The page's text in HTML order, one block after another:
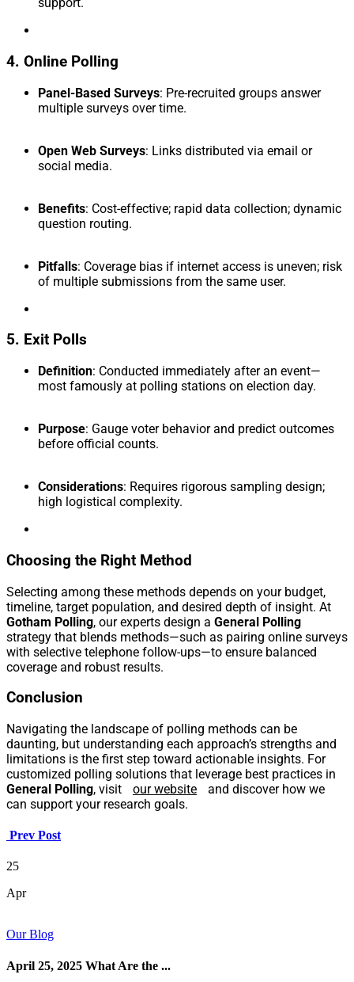
4. Online Polling
Panel-Based Surveys: Pre-recruited groups answer
multiple surveys over time.
Open Web Surveys: Links distributed via email or
social media.
Benefits: Cost-effective; rapid data collection; dynamic
question routing.
Pitfalls: Coverage bias if internet access is uneven; risk
of multiple submissions from the same user.
5. Exit Polls
Definition: Conducted immediately after an event—
most famously at polling stations on election day.
Purpose: Gauge voter behavior and predict outcomes
before official counts.
Considerations: Requires rigorous sampling design;
high logistical complexity.
Choosing the Right Method
Selecting among these methods depends on your budget,
timeline, target population, and desired depth of insight. At
Gotham Polling, our experts design a General Polling
strategy that blends methods—such as pairing online surveys
with selective telephone follow-ups—to ensure balanced
coverage and robust results.
Conclusion
Navigating the landscape of polling methods can be
daunting, but understanding each approach’s strengths and
limitations is the first step toward actionable insights. For
customized polling solutions that leverage best practices in
General Polling, visit our website
and discover how we
can support your research goals.
Prev Post
25
Apr
Our Blog
April 25, 2025 What Are the ...